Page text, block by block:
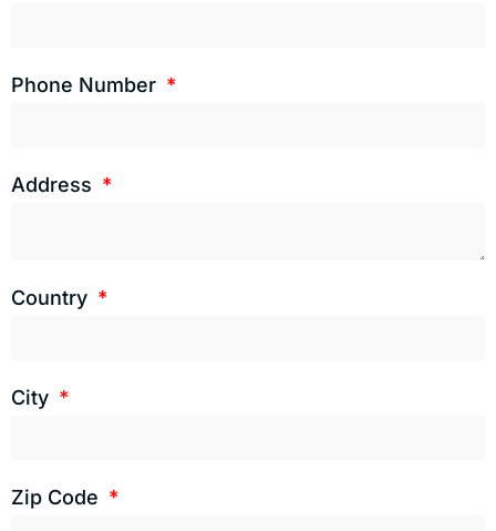
Phone Number
Address
Country
City
Zip Code